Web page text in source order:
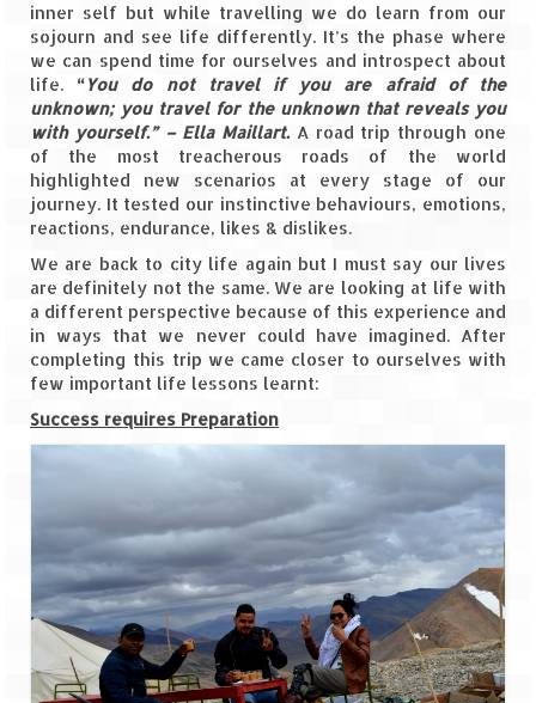
Spiti Expedition – Final Leap – Kalpa to
Delhi via Shimla (610 KM)
The Journey of Proud Spitians
Karnataka
Murudeshwar – Spiritual & Scenic
The virgin beaches of Gokarna
Kerala
Majestic Munnar
Mystique Lakshadweep – Agatti Island
Mystique Lakshadweep – Bangaram
Island
Mystique Lakshadweep – Kadmat Island
Leh – Ladakh
Ice Stupa – The Artificial Glacier
inner self but while travelling we do learn from our
sojourn and see life differently. It’s the phase where
we can spend time for ourselves and introspect about
life. “You do not travel if you are afraid of the
unknown; you travel for the unknown that reveals you
with yourself.” – Ella Maillart.A road trip through one
of the most treacherous roads of the world
highlighted new scenarios at every stage of our
journey. It tested our instinctive behaviours, emotions,
reactions, endurance, likes & dislikes.
We are back to city life again but I must say our lives
are definitely not the same. We are looking at life with
a different perspective because of this experience and
in ways that we never could have imagined. After
completing this trip we came closer to ourselves with
few important life lessons learnt:
Success requires Preparation